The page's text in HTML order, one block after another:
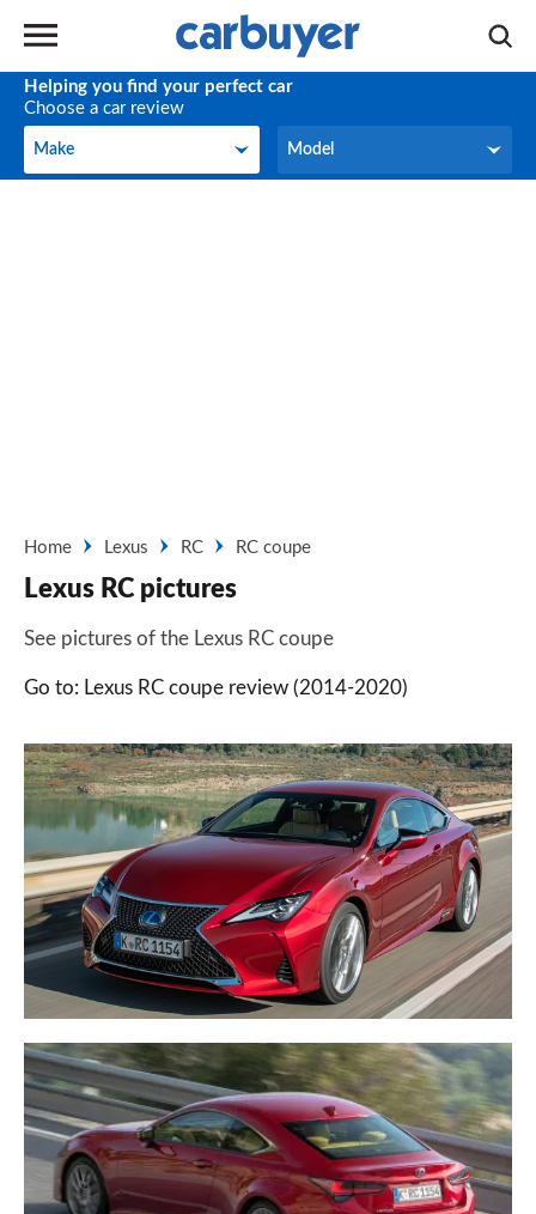
Helping you find your perfect car
Choose a car review
Make
Make Model
Model
Home Lexus RC RC coupe
Lexus RC pictures
See pictures of the Lexus RC coupe
Go to: Lexus RC coupe review (2014-2020)